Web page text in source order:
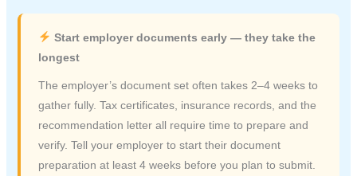
Start employer documents early — they take the
longest
The employer’s document set often takes 2–4 weeks to
gather fully. Tax certificates, insurance records, and the
recommendation letter all require time to prepare and
verify. Tell your employer to start their document
preparation at least 4 weeks before you plan to submit.